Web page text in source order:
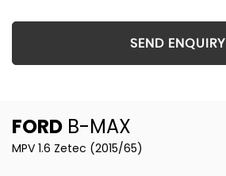
SEND ENQUIRY
FORD B-MAX
MPV 1.6 Zetec (2015/65)